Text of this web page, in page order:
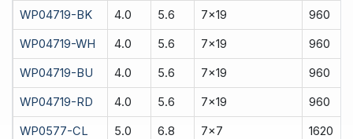
WP04719-BK 4.0 5.6 7x19 960
WP04719-WH 4.0 5.6 7x19 960
WP04719-BU 4.0 5.6 7x19 960
WP04719-RD 4.0 5.6 7x19 960
WP0577-CL 5.0 6.8 7x7 1620